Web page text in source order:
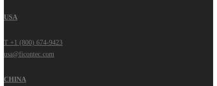
USA
T +1 (800) 674-9423
usa@ficontec.com
CHINA